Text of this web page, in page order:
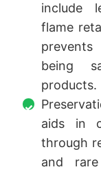
include
flame
being
products.
aids in
through
and